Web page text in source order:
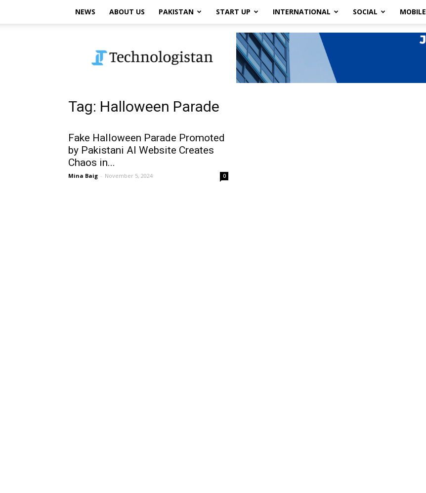
NEWS ABOUT US PAKISTAN START UP INTERNATIONAL SOCIAL MOBILE
Tag: Halloween Parade
Fake Halloween Parade Promoted
by Pakistani AI Website Creates
Chaos in...
Mina Baig - November 5, 2024 0